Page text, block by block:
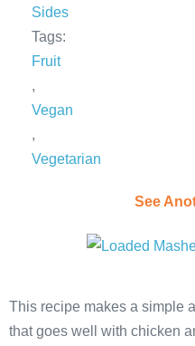
Sides
Tags:
Fruit
,
Vegan
,
Vegetarian
See
This recipe makes a simple
that goes well with chicken